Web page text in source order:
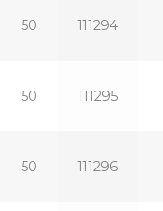
50 111294
50 111295
50 111296